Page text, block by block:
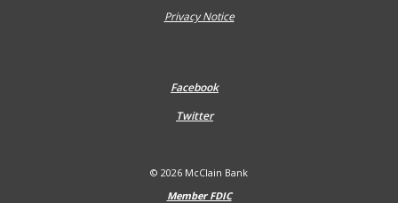
Privacy Notice
Facebook
Twitter
© 2026 McClain Bank
Member FDIC